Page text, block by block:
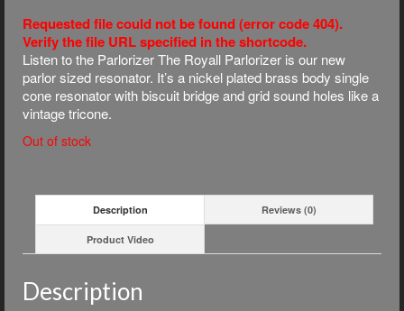
Requested file could not be found (error code 404).
Verify the file URL specified in the shortcode.
Listen to the Parlorizer The Royall Parlorizer is our new
parlor sized resonator. It’s a nickel plated brass body single
cone resonator with biscuit bridge and grid sound holes like a
vintage tricone.
Out of stock
Description Reviews (0)
Product Video
Description